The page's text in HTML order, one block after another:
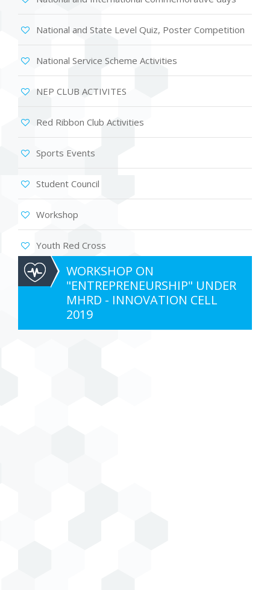
National and State Level Quiz, Poster Competition
National Service Scheme Activities
NEP CLUB ACTIVITES
Red Ribbon Club Activities
Sports Events
Student Council
Workshop
Youth Red Cross
WORKSHOP ON
"ENTREPRENEURSHIP" UNDER
MHRD - INNOVATION CELL
2019